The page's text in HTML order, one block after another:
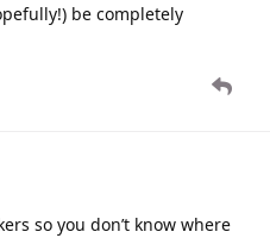
be completely
so you don’t know where